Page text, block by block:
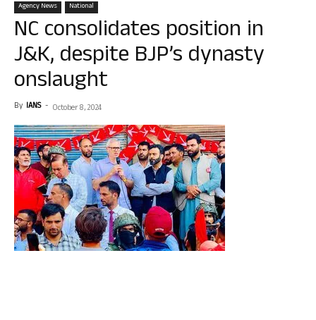
Agency News National
NC consolidates position in
J&K, despite BJP’s dynasty
onslaught
By IANS - October 8, 2024